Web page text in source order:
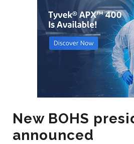
New BOHS
announced